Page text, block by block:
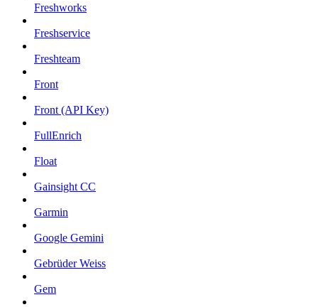
Freshworks
Freshservice
Freshteam
Front
Front (API Key)
FullEnrich
Float
Gainsight CC
Garmin
Google Gemini
Gebrüder Weiss
Gem